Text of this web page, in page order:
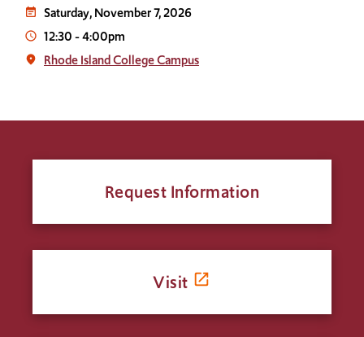
event_note Saturday, November 7, 2026
access_time 12:30-4:00pm
place Rhode Island College Campus
Request Information
Visit